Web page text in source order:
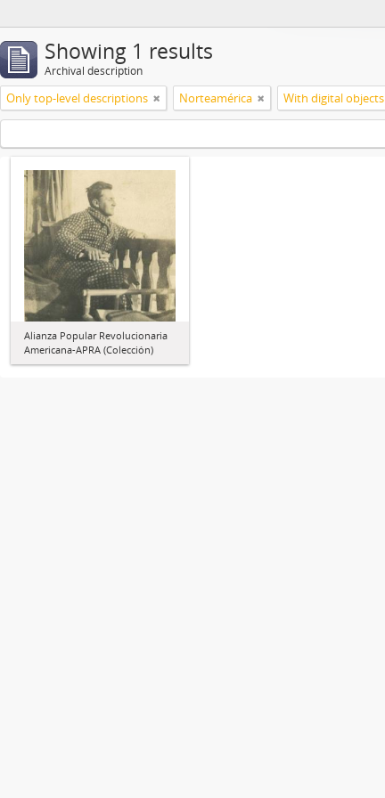
Showing 1 results
Archival description
Only top-level descriptions Norteamérica With digital objects
Alianza Popular Revolucionaria
Americana-APRA (Colección)